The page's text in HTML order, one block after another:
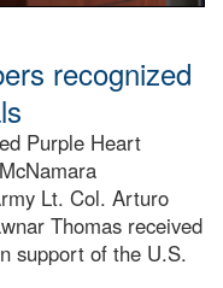
recognized
Purple Heart
Lt. Col. Arturo
Thomas received
support of the U.S.